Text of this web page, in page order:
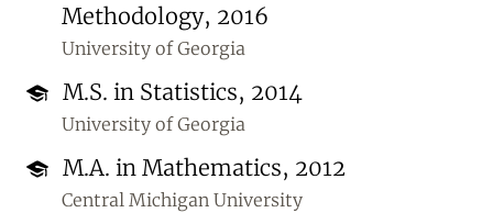
Methodology, 2016
University of Georgia
M.S. in Statistics, 2014
University of Georgia
M.A. in Mathematics, 2012
Central Michigan University